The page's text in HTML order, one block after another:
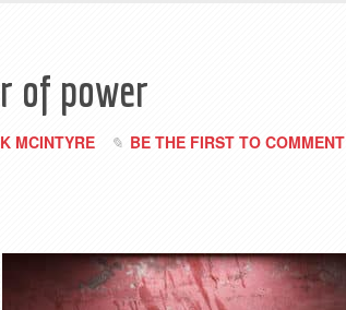
of power
MCINTYRE BE THE FIRST TO COMMENT